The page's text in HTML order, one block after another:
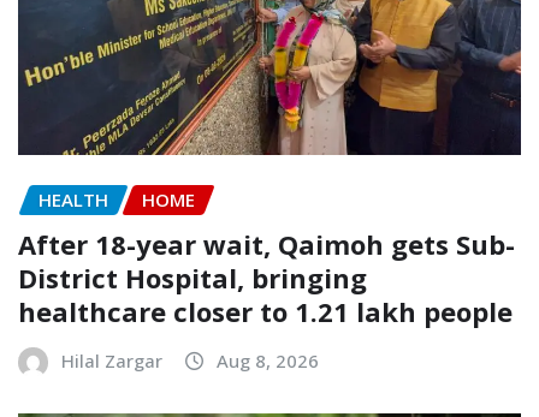
HEALTH HOME
After 18-year wait, Qaimoh gets Sub-
District Hospital, bringing
healthcare closer to 1.21 lakh people
Hilal Zargar Aug 8, 2026